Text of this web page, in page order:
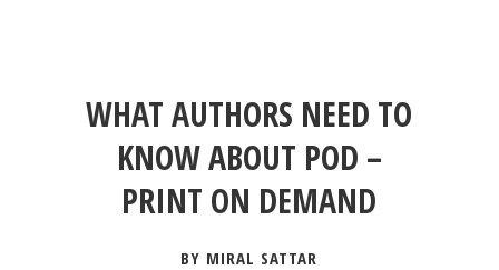
WHAT AUTHORS NEED TO
KNOW ABOUT POD –
PRINT ON DEMAND
BY MIRAL SATTAR